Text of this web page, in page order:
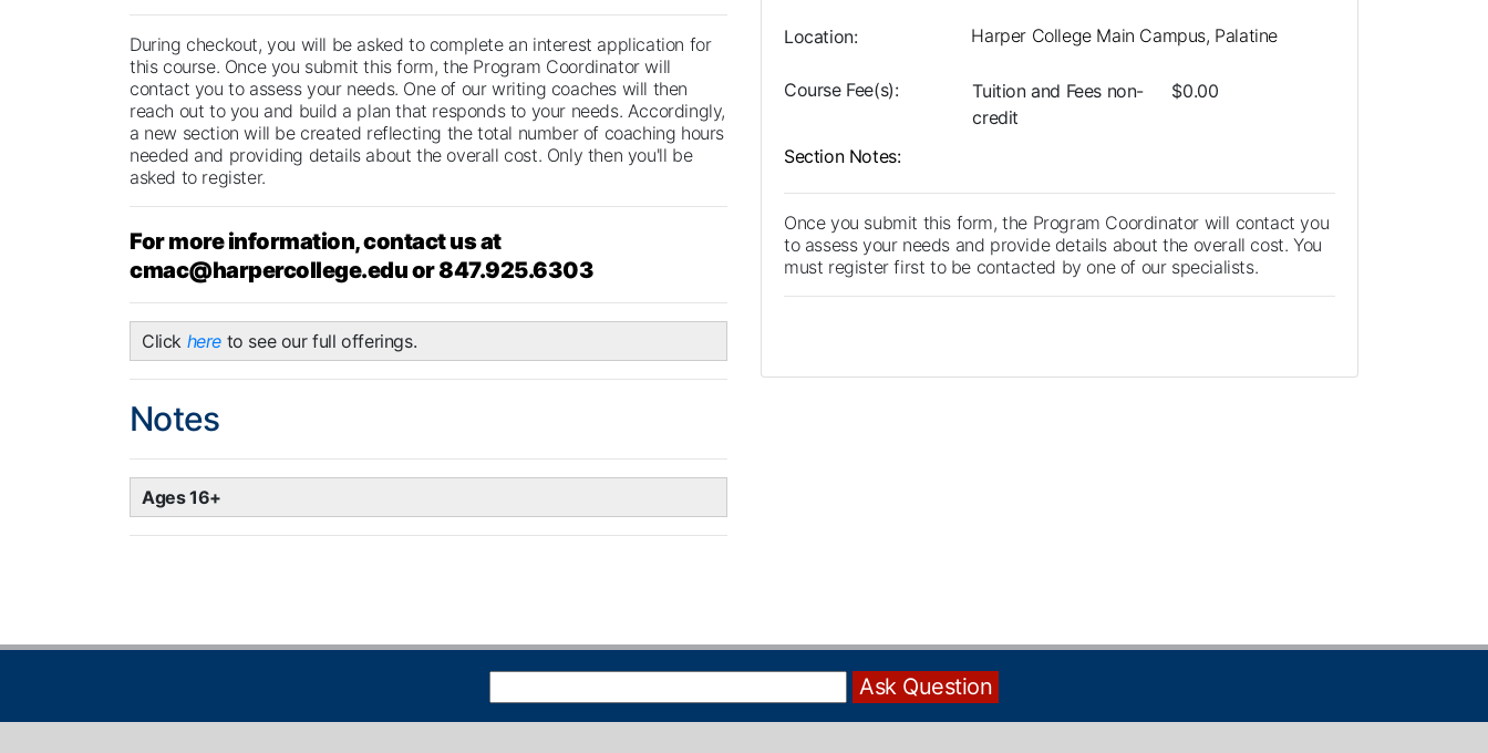
During checkout, you will be asked to complete an interest application for
this course. Once you submit this form, the Program Coordinator will
contact you to assess your needs. One of our writing coaches will then
reach out to you and build a plan that responds to your needs. Accordingly,
a new section will be created reflecting the total number of coaching hours
needed and providing details about the overall cost. Only then you'll be
asked to register.
For more information, contact us at
cmac@harpercollege.edu or 847.925.6303
Click here to see our full offerings.
Notes
Ages 16+
Location Harper College Main Campus, Palatine
Course Fee(s) Tuition and Fees non-
credit
$0.00
Section Notes
Once you submit this form, the Program Coordinator will contact you
to assess your needs and provide details about the overall cost. You
must register first to be contacted by one of our specialists.